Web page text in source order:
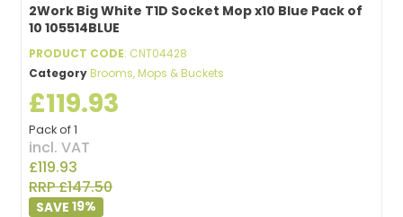
2Work Big White T1D Socket Mop x10 Blue Pack of
10 105514BLUE
PRODUCT CODE: CNT04428
Category Brooms, Mops & Buckets
£119.93
Pack of 1
incl. VAT
£119.93
RRP £147.50
19%